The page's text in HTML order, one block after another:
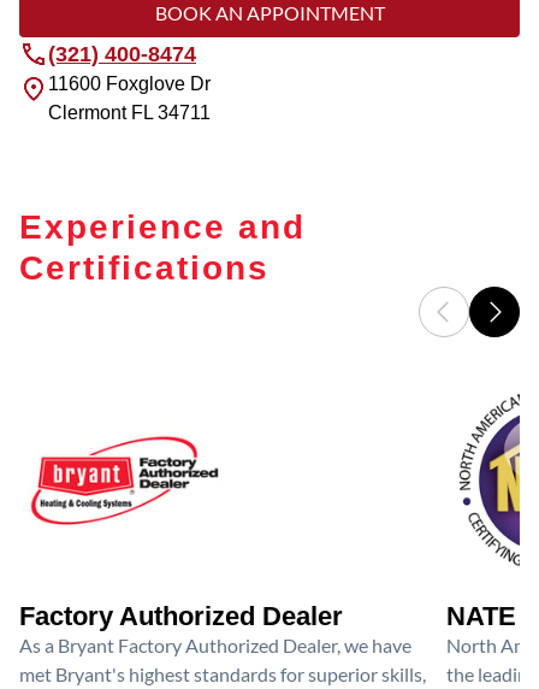
BOOK AN APPOINTMENT
(321) 400-8474
11600 Foxglove Dr
Clermont FL 34711
Experience and
Certifications
Factory Authorized Dealer
As a Bryant Factory Authorized Dealer, we have
met Bryant's highest standards for superior skills,
NATE
North
the